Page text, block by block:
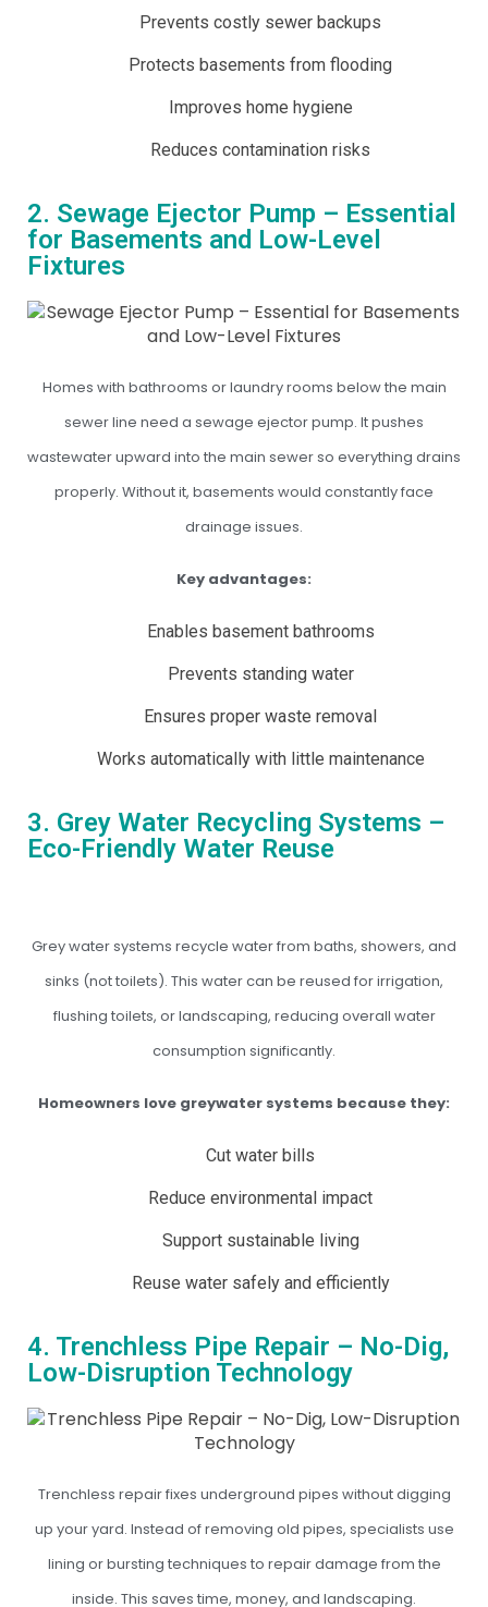
Prevents costly sewer backups
Protects basements from flooding
Improves home hygiene
Reduces contamination risks
2. Sewage Ejector Pump – Essential
for Basements and Low-Level
Fixtures
Homes with bathrooms or laundry rooms below the main
sewer line need a sewage ejector pump. It pushes
wastewater upward into the main sewer so everything drains
properly. Without it, basements would constantly face
drainage issues.
Key advantages:
Enables basement bathrooms
Prevents standing water
Ensures proper waste removal
Works automatically with little maintenance
3. Grey Water Recycling Systems –
Eco-Friendly Water Reuse
Grey water systems recycle water from baths, showers, and
sinks (not toilets). This water can be reused for irrigation,
flushing toilets, or landscaping, reducing overall water
consumption significantly.
Homeowners love greywater systems because they:
Cut water bills
Reduce environmental impact
Support sustainable living
Reuse water safely and efficiently
4. Trenchless Pipe Repair – No-Dig,
Low-Disruption Technology
Trenchless repair fixes underground pipes without digging
up your yard. Instead of removing old pipes, specialists use
lining or bursting techniques to repair damage from the
inside. This saves time, money, and landscaping.